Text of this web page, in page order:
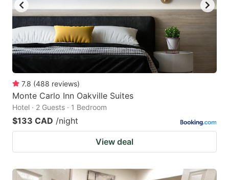
7.8 (488 reviews)
Monte Carlo Inn Oakville Suites
Hotel · 2 Guests · 1 Bedroom
$133 CAD /night
View deal